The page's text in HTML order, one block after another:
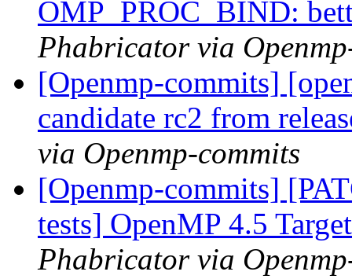
OMP_PROC_BIND:
Phabricator via
[Openmp-commits]
candidate rc2 from
via Openmp-commits
[Openmp-commits]
tests] OpenMP 4.5
Phabricator via